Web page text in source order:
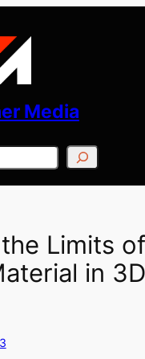
Media
Limits of
in 3D